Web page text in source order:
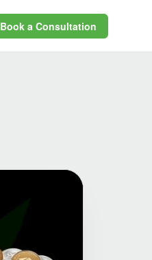
Book a Consultation